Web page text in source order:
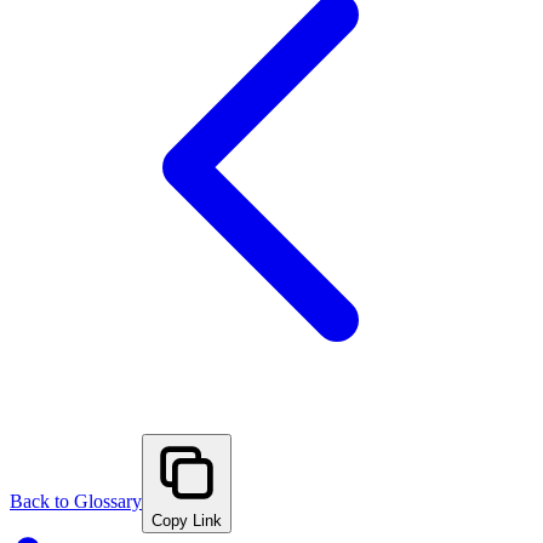
Back to Glossary
Copy Link